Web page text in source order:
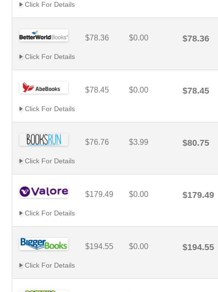
Click For Details
$78.36 $0.00 $78.36
Click For Details
$78.45 $0.00 $78.45
Click For Details
$76.76 $3.99 $80.75
Click For Details
$179.49 $0.00 $179.49
Click For Details
$194.55 $0.00 $194.55
Click For Details